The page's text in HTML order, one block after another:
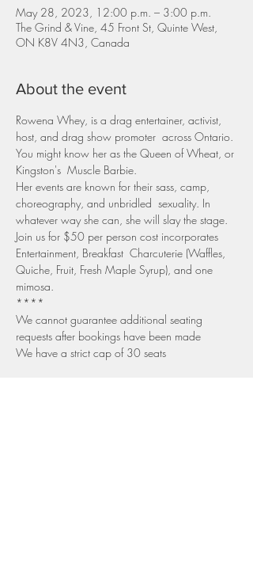
May 28, 2023, 12:00 p.m. – 3:00 p.m.
The Grind & Vine, 45 Front St, Quinte West,
ON K8V 4N3, Canada
About the event
Rowena Whey, is a drag entertainer, activist,
host, and drag show promoter  across Ontario.
You might know her as the Queen of Wheat, or
Kingston's  Muscle Barbie.
Her events are known for their sass, camp,
choreography, and unbridled  sexuality. In
whatever way she can, she will slay the stage.
Join us for $50 per person cost incorporates
Entertainment, Breakfast  Charcuterie (Waffles,
Quiche, Fruit, Fresh Maple Syrup), and one
mimosa.
****
We cannot guarantee additional seating
requests after bookings have been made
We have a strict cap of 30 seats